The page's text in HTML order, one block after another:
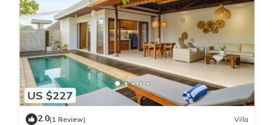
US $227
2.0(1 Review) Villa